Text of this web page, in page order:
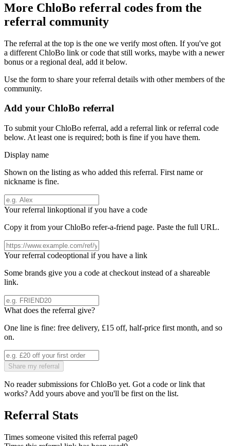
More ChloBo referral codes from the
referral community
The referral at the top is the one we verify most often. If you've got
a different ChloBo link or code that still works, maybe with a newer
bonus or a regional deal, add it below.
Use the form to share your referral details with other members of the
community.
Add your ChloBo referral
To submit yourChloBo referral, add a referral link or referral code
below. At least one is required; both is fine if you have them.
Display name
Shown on the listing as who added this referral. First name or
nickname is fine.
Your referral linkoptional if you have a code
Copy it from yourChloBo refer-a-friend page. Paste the full URL.
Your referral codeoptional if you have a link
Some brands give you a code at checkout instead of a shareable
link.
What does the referral give?
One line is fine: free delivery, £15 off, half-price first month, and so
on.
Share my referral
No reader submissions forChloBo yet. Got a code or link that
works? Add yours above and you'll be first on the list.
Referral Stats
Times someone visited this referral page0